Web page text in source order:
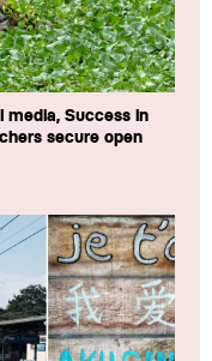
Success in
secure open